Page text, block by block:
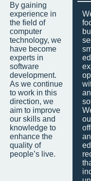
By gaining
experience in
the field of
computer
technology, we
have become
experts in
software
development.
As we continue
to work in this
direction, we
aim to improve
our skills and
knowledge to
enhance the
quality of
people’s live.